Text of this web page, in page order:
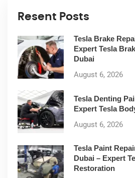
Resent Posts
Tesla Brake
Expert Tesla
Dubai
August 6, 2026
Tesla Denting
Expert Tesla
August 6, 2026
Tesla Paint
Dubai – Expert
Restoration